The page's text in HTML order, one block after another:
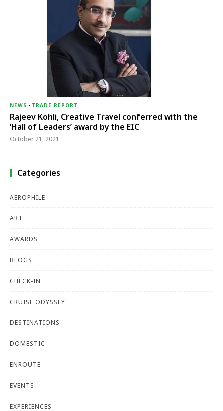
NEWS - TRADE REPORT
Rajeev Kohli, Creative Travel conferred with the
‘Hall of Leaders’ award by the EIC
October 21, 2021
Categories
AEROPHILE
ART
AWARDS
BLOGS
CHECK-IN
CRUISE ODYSSEY
DESTINATIONS
DOMESTIC
ENROUTE
EVENTS
EXPERIENCES